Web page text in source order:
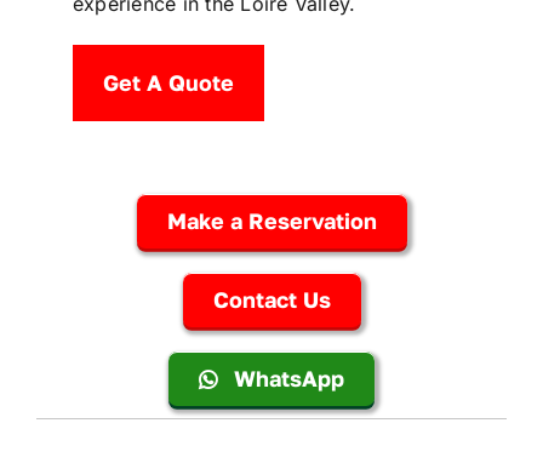
Get A Quote
Make a Reservation
Contact Us
WhatsApp